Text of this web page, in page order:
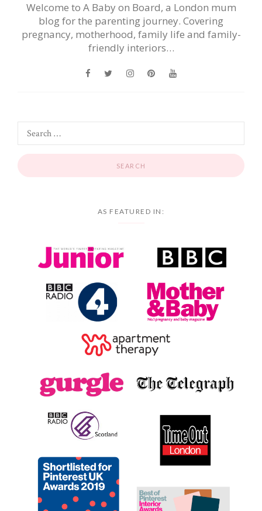
Welcome to A Baby on Board, a London mum
blog for the parenting journey. Covering
pregnancy, motherhood, family life and family-
friendly interiors…
AS FEATURED IN: